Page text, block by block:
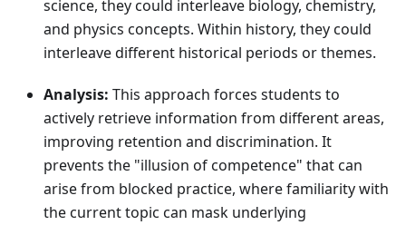
science, they could interleave biology, chemistry,
and physics concepts. Within history, they could
interleave different historical periods or themes.
Analysis: This approach forces students to
actively retrieve information from different areas,
improving retention and discrimination. It
prevents the "illusion of competence" that can
arise from blocked practice, where familiarity with
the current topic can mask underlying